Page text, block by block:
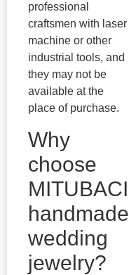
professional
craftsmen with laser
machine or other
industrial tools, and
they may not be
available at the
place of purchase.
Why
choose
MITUBACI
handmade
wedding
jewelry?